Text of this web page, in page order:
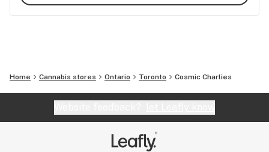
Home Cannabis stores Ontario Toronto Cosmic Charlies